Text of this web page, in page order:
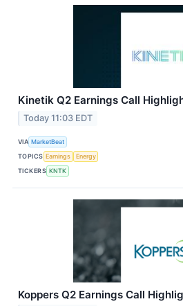
Kinetik Q2 Earnings Call
Today 11:03 EDT
VIA MarketBeat
TOPICS Earnings
Energy
TICKERS KNTK
Koppers Q2 Earnings Call